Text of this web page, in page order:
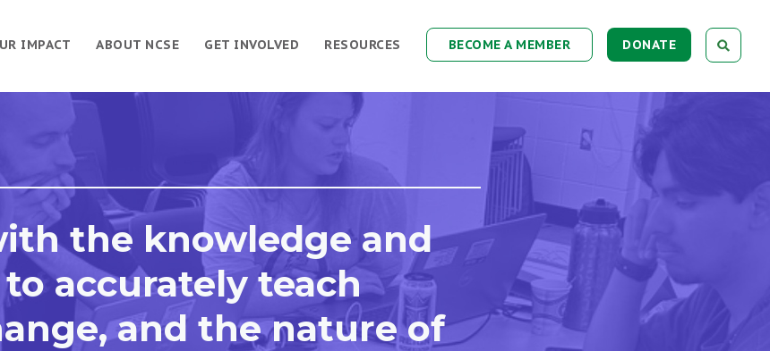
DONATE
BECOME A MEMBER
RESOURCES
GET INVOLVED
ABOUT NCSE
IMPACT
the knowledge and
accurately teach
and the nature of